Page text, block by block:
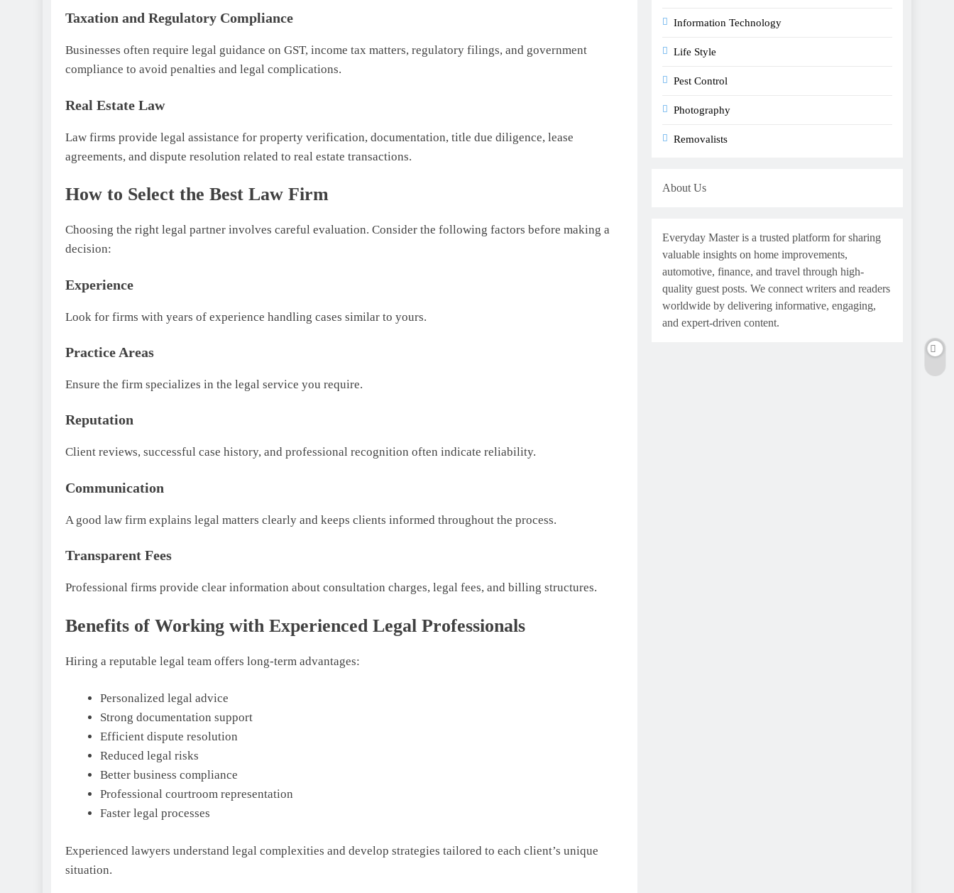
Taxation and Regulatory Compliance
Businesses often require legal guidance on GST, income tax matters, regulatory filings, and government
compliance to avoid penalties and legal complications.
Real Estate Law
Law firms provide legal assistance for property verification, documentation, title due diligence, lease
agreements, and dispute resolution related to real estate transactions.
How to Select the Best Law Firm
Choosing the right legal partner involves careful evaluation. Consider the following factors before making a
decision:
Experience
Look for firms with years of experience handling cases similar to yours.
Practice Areas
Ensure the firm specializes in the legal service you require.
Reputation
Client reviews, successful case history, and professional recognition often indicate reliability.
Communication
A good law firm explains legal matters clearly and keeps clients informed throughout the process.
Transparent Fees
Professional firms provide clear information about consultation charges, legal fees, and billing structures.
Benefits of Working with Experienced Legal Professionals
Hiring a reputable legal team offers long-term advantages:
Personalized legal advice
Strong documentation support
Efficient dispute resolution
Reduced legal risks
Better business compliance
Professional courtroom representation
Faster legal processes
Experienced lawyers understand legal complexities and develop strategies tailored to each client’s unique
situation.
Information Technology
Life Style
Pest Control
Photography
Removalists
About Us
Everyday Master is a trusted platform for sharing
valuable insights on home improvements,
automotive, finance, and travel through high-
quality guest posts. We connect writers and readers
worldwide by delivering informative, engaging,
and expert-driven content.